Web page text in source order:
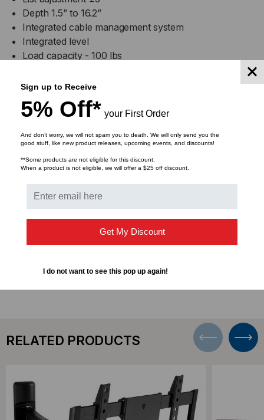
Depth 1.5” to 16.2”
Integrated cable management system
Integrated level
Load capacity - 100 lbs
FP-XMLPAB Specifications
Product Dimensions (WxHxD): 27.4" x 17.3" x 16.2"
(fully extended)
Product Weight: 16.8 lbs
Shipping Dimensions (WxHxD): 30.5" x 20.5" x 3.25"
Shipping Weight: 24 lbs
RELATED PRODUCTS
Sign up to Receive
5% Off* your First Order
And don’t worry, we will not spam you to death. We will only send you the
good stuff, like new product releases, upcoming events, and discounts!
**Some products are not eligible for this discount.
When a product is not eligible, we will offer a $25 off discount.
Get My Discount
I do not want to see this pop up again!